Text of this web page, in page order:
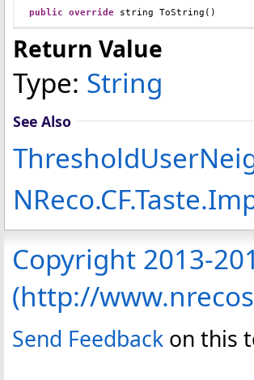
public override string ToString ()
Return Value
Type: String
See Also
Copyright 2013-
(http://
Send Feedback on this